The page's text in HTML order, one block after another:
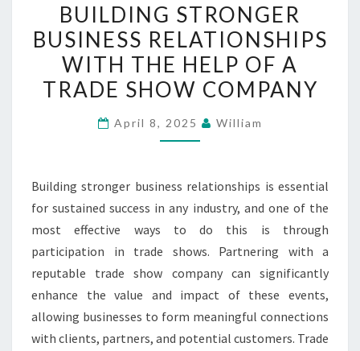
STRONGER
BUSINESS
RELATIONSHIPS
WITH
HELP
TRADE
SHOW
COMPANY
BUILDING STRONGER
BUSINESS RELATIONSHIPS
WITH THE HELP OF A
TRADE SHOW COMPANY
April 8, 2025 William
Building stronger business relationships is essential
for sustained success in any industry, and one of the
most effective ways to do this is through
participation in trade shows. Partnering with a
reputable trade show company can significantly
enhance the value and impact of these events,
allowing businesses to form meaningful connections
with clients, partners, and potential customers. Trade